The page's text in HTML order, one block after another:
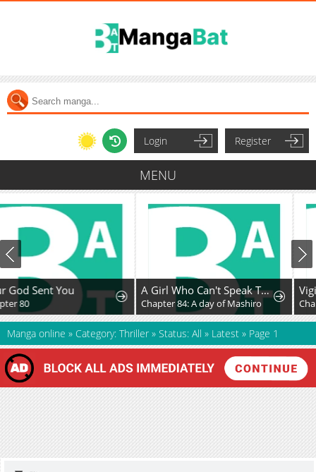
Login Register
MENU
A Girl Who Can't Speak Thinks "She Is Too Kind."
Chapter 84: A day of Mashiro
Vigilante Part 2
Chapter 87
Manga online » Category: Thriller » Status: All » Latest » Page 1